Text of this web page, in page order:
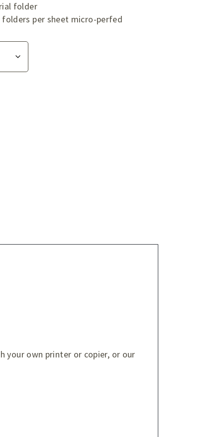
folder
per sheet micro-perfed
your own printer or copier, or our